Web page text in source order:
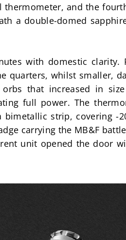
and the
a double-domed
with domestic clarity.
quarters, whilst smaller,
that increased in
full power. The
strip, covering -
carrying the MB&F
unit opened the door